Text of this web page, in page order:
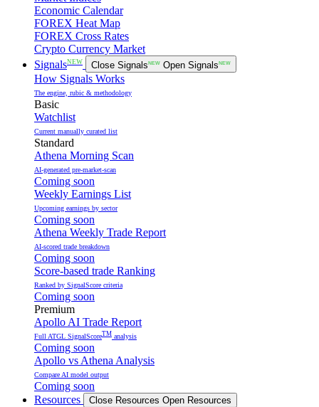
Economic Calendar
FOREX Heat Map
FOREX Cross Rates
Crypto Currency Market
SignalsNEW Close SignalsNEW Open SignalsNEW
How Signals Works
The engine, rubic & methodology
Basic
Watchlist
Current manually curated list
Standard
Athena Morning Scan
AI-generated pre-market-scan
Coming soon
Weekly Earnings List
Upcoming earnings by sector
Coming soon
Athena Weekly Trade Report
AI-scored trade breakdown
Coming soon
Score-based trade Ranking
Ranked by SignalScore criteria
Coming soon
Premium
Apollo AI Trade Report
Full ATGL SignalScoreTM analysis
Coming soon
Apollo vs Athena Analysis
Compare AI model output
Coming soon
Resources
Close Resources Open Resources